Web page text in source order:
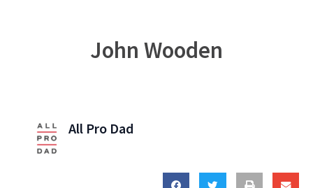
John Wooden
All Pro Dad